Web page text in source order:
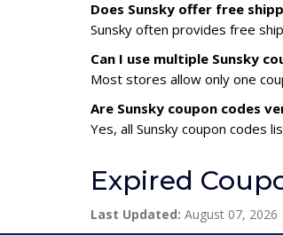
Does Sunsky offer free
Sunsky often provides free
Can I use multiple Sunsky
Most stores allow only one
Are Sunsky coupon codes
Yes, all Sunsky coupon codes
Expired
Last Updated: August 07, 2026